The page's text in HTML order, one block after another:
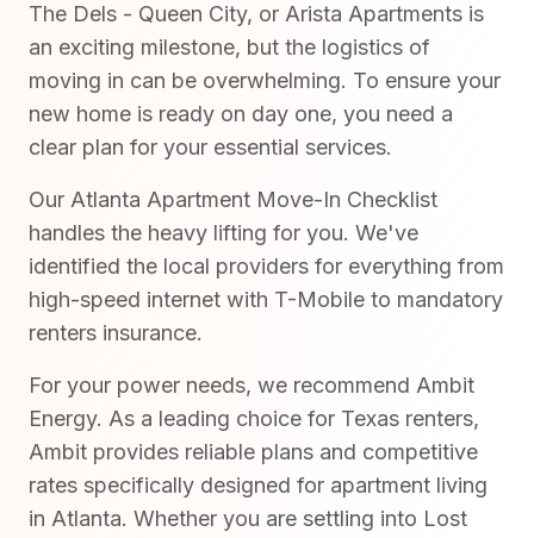
The Dels - Queen City, or Arista Apartments is
an exciting milestone, but the logistics of
moving in can be overwhelming. To ensure your
new home is ready on day one, you need a
clear plan for your essential services.
Our Atlanta Apartment Move-In Checklist
handles the heavy lifting for you. We've
identified the local providers for everything from
high-speed internet with T-Mobile to mandatory
renters insurance.
For your power needs, we recommend Ambit
Energy. As a leading choice for Texas renters,
Ambit provides reliable plans and competitive
rates specifically designed for apartment living
in Atlanta. Whether you are settling into Lost